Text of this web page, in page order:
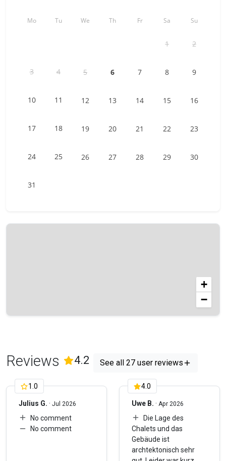
space is at your disposal in front of the building (no
In winter, a shuttle bus goes to the center of the village,
laundry is included in the cleaning rates.
We remind you that you are staying in an apartment, not a
problems, we will do our best to react as soon as possible.
Mo Tu We Th Fr Sa Su
1 2
3 4 5 6 7 8 9
10 11 12 13 14 15 16
17 18 19 20 21 22 23
24 25 26 27 28 29 30
31
+
−
Reviews 4.2( 27Reviews)
See all 27 user reviews
1.0
Julius G. · Jul 2026
No comment
No comment
4.0
Uwe B. · Apr 2026
Die Lage des
Chalets und das
Gebäude ist
archtektonisch sehr